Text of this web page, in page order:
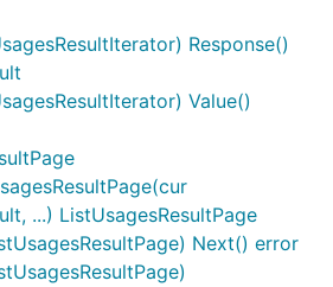
Response()
Value()
...) ListUsagesResultPage
Next() error